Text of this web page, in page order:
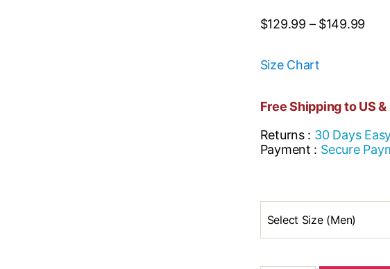
$129.99 – $149.99
Size Chart
Free Shipping to US &
Returns : 30 Days
Payment : Secure
Select Size (Men)